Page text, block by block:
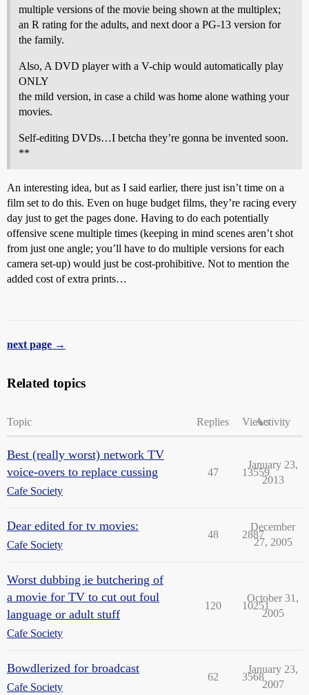
multiple versions of the movie being shown at the multiplex;
an R rating for the adults, and next door a PG-13 version for
the family.
Also, A DVD player with a V-chip would automatically play
ONLY
the mild version, in case a child was home alone wathing your
movies.
Self-editing DVDs…I betcha they’re gonna be invented soon.
**
An interesting idea, but as I said earlier, there just isn’t time on a
film set to do this. Even on huge budget films, they’re racing every
day just to get the pages done. Having to do each potentially
offensive scene multiple times (keeping in mind scenes aren’t shot
from just one angle; you’ll have to do multiple versions for each
camera set-up) would just be cost-prohibitive. Not to mention the
added cost of extra prints…
next page →
Related topics
Topic Replies ViewsActivity
Best (really worst) network TV
voice-overs to replace cussing
Cafe Society
47 13559
January 23,
2013
Dear edited for tv movies:
Cafe Society
48 2887
December
27, 2005
Worst dubbing ie butchering of
a movie for TV to cut out foul
language or adult stuff
Cafe Society
120 10251
October 31,
2005
Bowdlerized for broadcast
Cafe Society
62 3568
January 23,
2007